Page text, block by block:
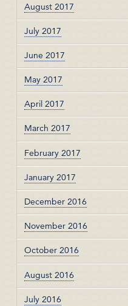
August 2017
July 2017
June 2017
May 2017
April 2017
March 2017
February 2017
January 2017
December 2016
November 2016
October 2016
August 2016
July 2016